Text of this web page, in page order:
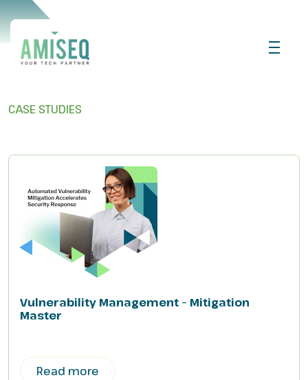
CASE STUDIES
Vulnerability Management – Mitigation
Master
Read more